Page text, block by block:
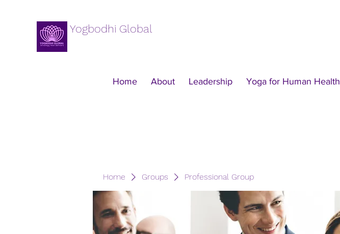
Yogbodhi Global
Home About Leadership Yoga for Human Health
Home Groups Professional Group